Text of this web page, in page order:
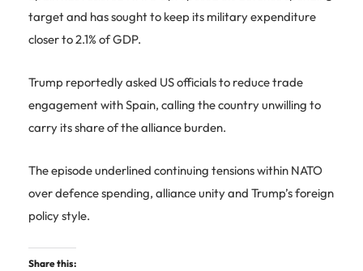
target and has sought to keep its military expenditure
closer to 2.1% of GDP.
Trump reportedly asked US officials to reduce trade
engagement with Spain, calling the country unwilling to
carry its share of the alliance burden.
The episode underlined continuing tensions within NATO
over defence spending, alliance unity and Trump’s foreign
policy style.
Share this: